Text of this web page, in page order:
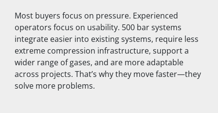
Most buyers focus on pressure. Experienced
operators focus on usability. 500 bar systems
integrate easier into existing systems, require less
extreme compression infrastructure, support a
wider range of gases, and are more adaptable
across projects. That’s why they move faster—they
solve more problems.